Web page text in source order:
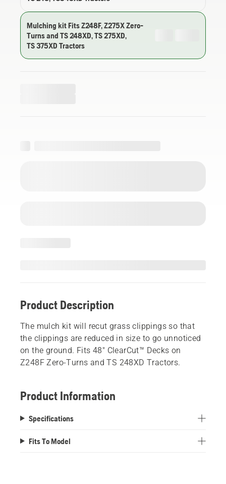
Mulching kit Fits Z248F, Z275X Zero-
Turns and TS 248XD, TS 275XD,
TS 375XD Tractors
Product Description
The mulch kit will recut grass clippings so that
the clippings are reduced in size to go unnoticed
on the ground. Fits 48" ClearCut™ Decks on
Z248F Zero-Turns and TS 248XD Tractors.
Product Information
Specifications
Fits To Model